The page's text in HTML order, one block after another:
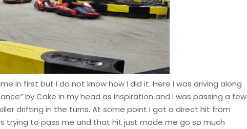
in first but I do not know how I did it. Here I was driving along
by Cake in my head as inspiration and I was passing a few
drifting in the turns. At some point I got a direct hit from
trying to pass me and that hit just made me go so much